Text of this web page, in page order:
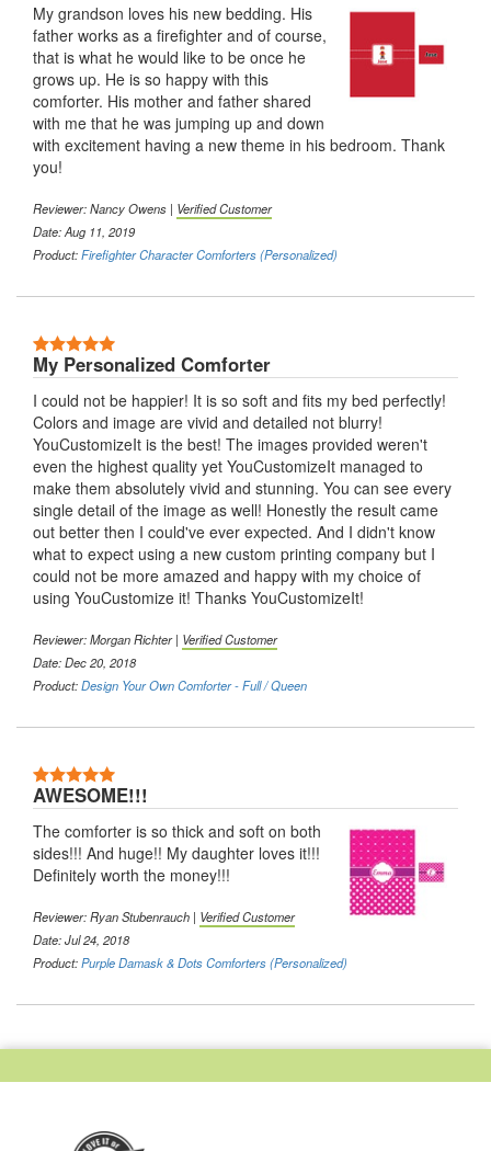
My grandson loves his new bedding. His
father works as a firefighter and of course,
that is what he would like to be once he
grows up. He is so happy with this
comforter. His mother and father shared
with me that he was jumping up and down
with excitement having a new theme in his bedroom. Thank
you!
Reviewer: Nancy Owens | Verified Customer
Date: Aug 11, 2019
Product:Firefighter Character Comforters (Personalized)
My Personalized Comforter
I could not be happier! It is so soft and fits my bed perfectly!
Colors and image are vivid and detailed not blurry!
YouCustomizeIt is the best! The images provided weren't
even the highest quality yet YouCustomizeIt managed to
make them absolutely vivid and stunning. You can see every
single detail of the image as well! Honestly the result came
out better then I could've ever expected. And I didn't know
what to expect using a new custom printing company but I
could not be more amazed and happy with my choice of
using YouCustomize it! Thanks YouCustomizeIt!
Reviewer: Morgan Richter | Verified Customer
Date: Dec 20, 2018
Product:Design Your Own Comforter - Full / Queen
AWESOME!!!
The comforter is so thick and soft on both
sides!!! And huge!! My daughter loves it!!!
Definitely worth the money!!!
Reviewer: Ryan Stubenrauch | Verified Customer
Date: Jul 24, 2018
Product:Purple Damask & Dots Comforters (Personalized)